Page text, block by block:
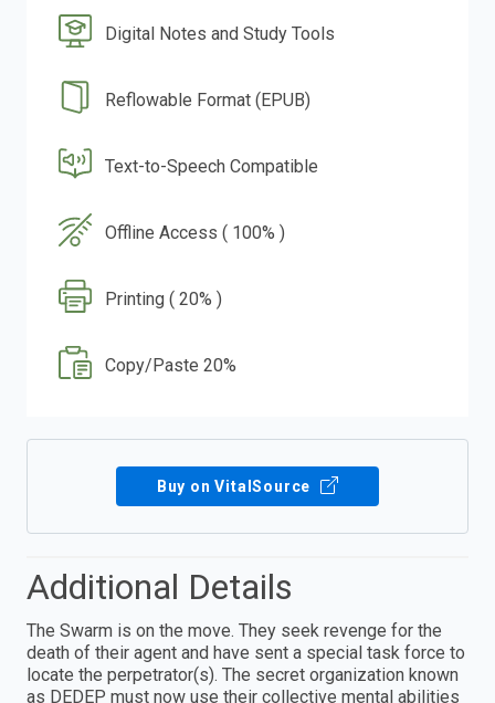
Digital Notes and Study Tools
Reflowable Format (EPUB)
Text-to-Speech Compatible
Offline Access ( 100% )
Printing ( 20% )
Copy/Paste 20%
Buy on VitalSource
Additional Details
The Swarm is on the move. They seek revenge for the
death of their agent and have sent a special task force to
locate the perpetrator(s). The secret organization known
as DEDEP must now use their collective mental abilities